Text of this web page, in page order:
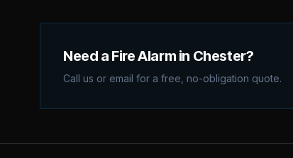
Need a Fire Alarm in Chester?
Call us or email for a free, no-obligation quote.